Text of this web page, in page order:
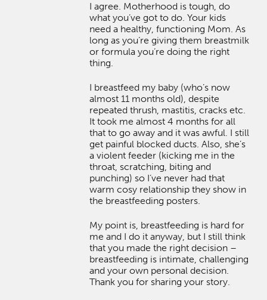
I agree. Motherhood is tough, do
what you’ve got to do. Your kids
need a healthy, functioning Mom. As
long as you’re giving them breastmilk
or formula you’re doing the right
thing.
I breastfeed my baby (who’s now
almost 11 months old), despite
repeated thrush, mastitis, cracks etc.
It took me almost 4 months for all
that to go away and it was awful. I still
get painful blocked ducts. Also, she’s
a violent feeder (kicking me in the
throat, scratching, biting and
punching) so I’ve never had that
warm cosy relationship they show in
the breastfeeding posters.
My point is, breastfeeding is hard for
me and I do it anyway, but I still think
that you made the right decision –
breastfeeding is intimate, challenging
and your own personal decision.
Thank you for sharing your story.